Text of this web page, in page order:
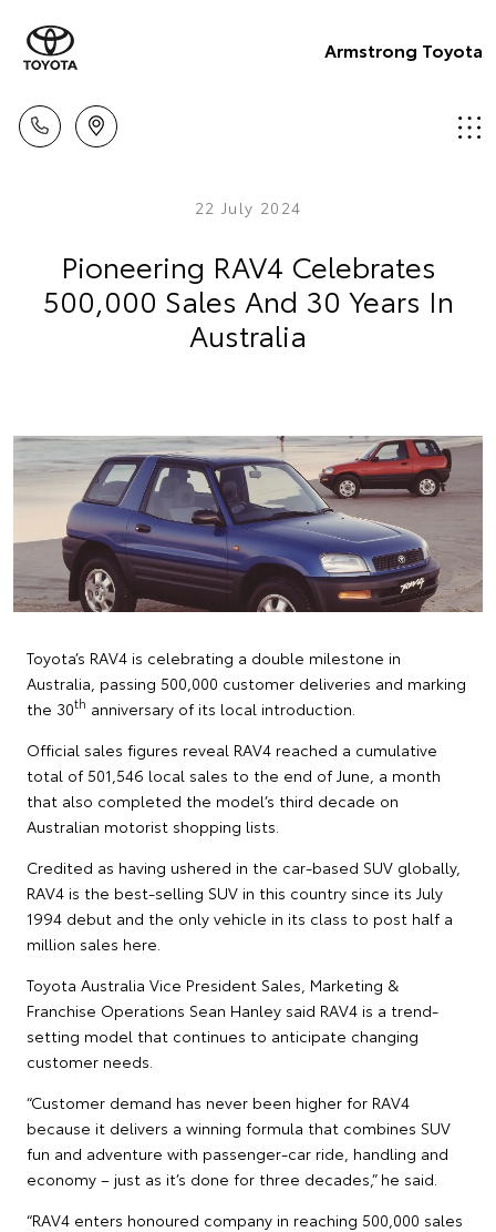
Armstrong Toyota
22 July 2024
Pioneering RAV4 Celebrates
500,000 Sales And 30 Years In
Australia
Toyota’s RAV4 is celebrating a double milestone in
Australia, passing 500,000 customer deliveries and marking
the 30th anniversary of its local introduction.
Official sales figures reveal RAV4 reached a cumulative
total of 501,546 local sales to the end of June, a month
that also completed the model’s third decade on
Australian motorist shopping lists.
Credited as having ushered in the car-based SUV globally,
RAV4 is the best-selling SUV in this country since its July
1994 debut and the only vehicle in its class to post half a
million sales here.
Toyota Australia Vice President Sales, Marketing &
Franchise Operations Sean Hanley said RAV4 is a trend-
setting model that continues to anticipate changing
customer needs.
“Customer demand has never been higher for RAV4
because it delivers a winning formula that combines SUV
fun and adventure with passenger-car ride, handling and
economy – just as it’s done for three decades,” he said.
“RAV4 enters honoured company in reaching 500,000 sales